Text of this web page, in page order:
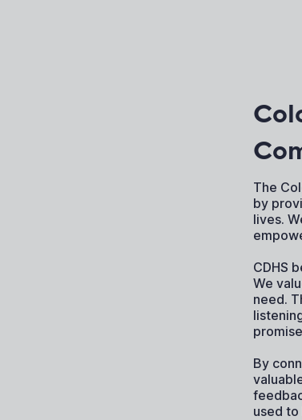
The
by
lives.
CDHS
We
need.
By
used